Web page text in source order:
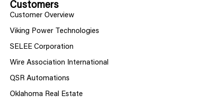
Customers
Customer Overview
Viking Power Technologies
SELEE Corporation
Wire Association International
QSR Automations
Oklahoma Real Estate